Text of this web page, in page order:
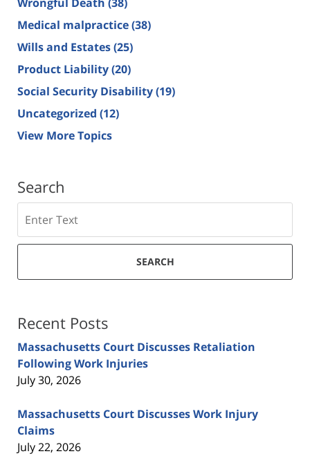
Medical malpractice(38)
Wills and Estates(25)
Product Liability(20)
Social Security Disability(19)
Uncategorized (12)
View More Topics
Search
SEARCH
Recent Posts
Massachusetts Court Discusses Retaliation
Following Work Injuries
July 30, 2026
Massachusetts Court Discusses Work Injury
Claims
July 22, 2026